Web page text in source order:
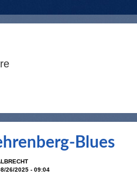
Blues
26/2025 - 09:04